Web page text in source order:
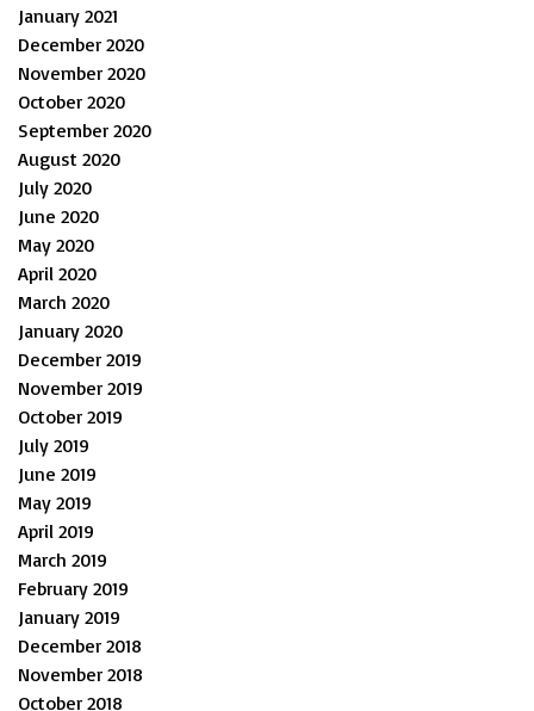
January 2021
December 2020
November 2020
October 2020
September 2020
August 2020
July 2020
June 2020
May 2020
April 2020
March 2020
January 2020
December 2019
November 2019
October 2019
July 2019
June 2019
May 2019
April 2019
March 2019
February 2019
January 2019
December 2018
November 2018
October 2018